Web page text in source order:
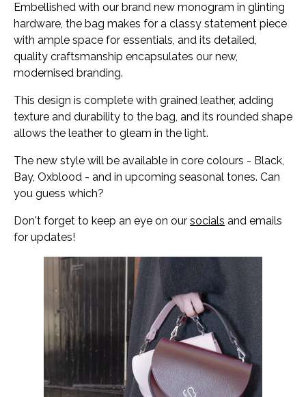
Embellished with our brand new monogram in glinting
hardware, the bag makes for a classy statement piece
with ample space for essentials, and its detailed,
quality craftsmanship encapsulates our new,
modernised branding.
This design is complete with grained leather, adding
texture and durability to the bag, and its rounded shape
allows the leather to gleam in the light.
The new style will be available in core colours - Black,
Bay, Oxblood - and in upcoming seasonal tones. Can
you guess which?
Don't forget to keep an eye on our socials and emails
for updates!